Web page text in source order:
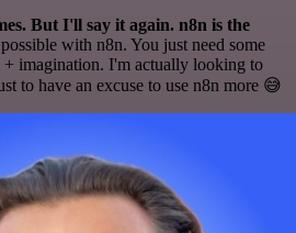
But I'll say it again. n8n is the
with n8n. You just need some
imagination. I'm actually looking to
to have an excuse to use n8n more 😅